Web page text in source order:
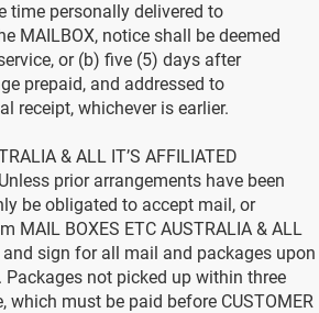
time personally delivered to
MAILBOX, notice shall be deemed
or (b) five (5) days after
prepaid, and addressed to
receipt, whichever is earlier.
& ALL IT’S AFFILIATED
prior arrangements have been
be obligated to accept mail, or
BOXES ETC AUSTRALIA & ALL
and sign for all mail and packages upon
Packages not picked up within three
must be paid before CUSTOMER